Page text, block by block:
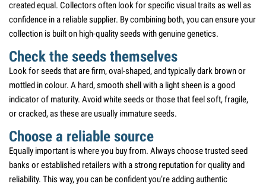
created equal. Collectors often look for specific visual traits as well as
confidence in a reliable supplier. By combining both, you can ensure your
collection is built on high-quality seeds with genuine genetics.
Check the seeds themselves
Look for seeds that are firm, oval-shaped, and typically dark brown or
mottled in colour. A hard, smooth shell with a light sheen is a good
indicator of maturity. Avoid white seeds or those that feel soft, fragile,
or cracked, as these are usually immature seeds.
Choose a reliable source
Equally important is where you buy from. Always choose trusted seed
banks or established retailers with a strong reputation for quality and
reliability. This way, you can be confident you’re adding authentic